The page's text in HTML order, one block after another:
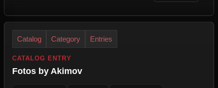
Catalog Category Entries
CATALOG ENTRY
Fotos by Akimov